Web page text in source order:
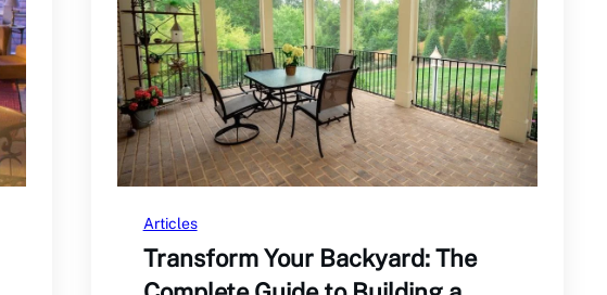
Articles
Transform Your Backyard: The